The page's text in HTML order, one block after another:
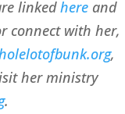
linked here
and
connect with her,
,
her ministry
.